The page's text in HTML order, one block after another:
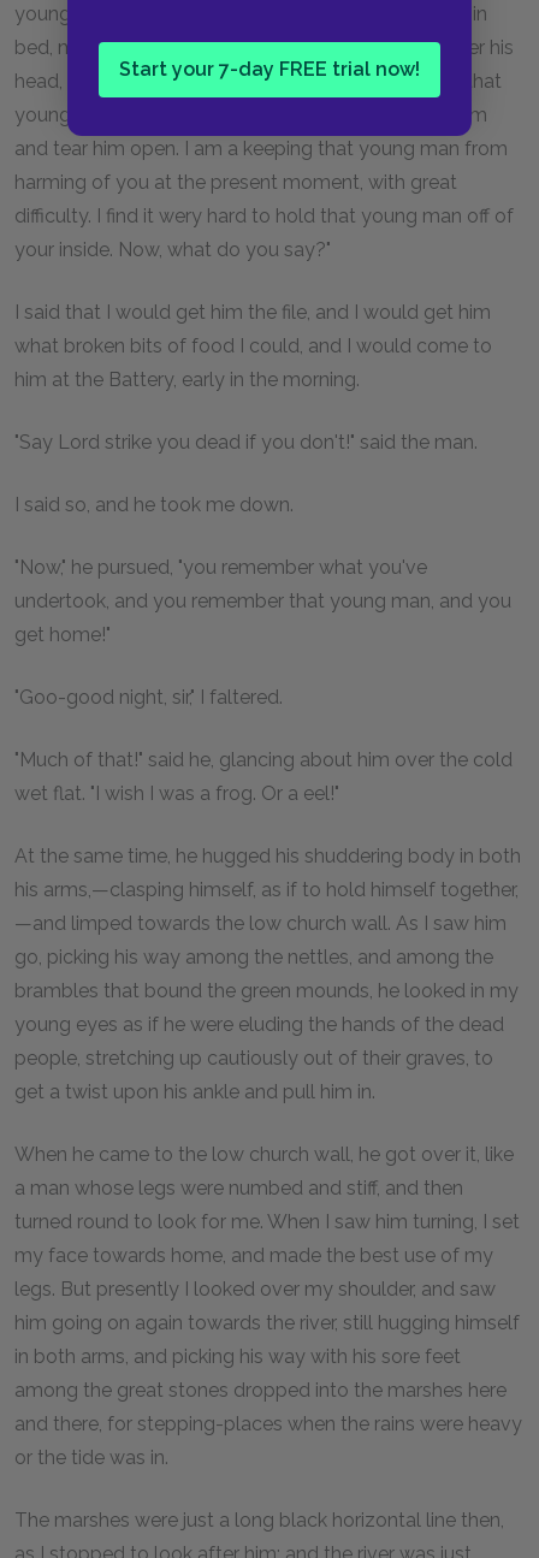
Start your 7-day FREE trial now!
young man. A boy may lock his door, may be warm in
bed, may tuck himself up, may draw the clothes over his
head, may think himself comfortable and safe, but that
young man will softly creep and creep his way to him
and tear him open. I am a keeping that young man from
harming of you at the present moment, with great
difficulty. I find it wery hard to hold that young man off of
your inside. Now, what do you say?"
I said that I would get him the file, and I would get him
what broken bits of food I could, and I would come to
him at the Battery, early in the morning.
"Say Lord strike you dead if you don't!" said the man.
I said so, and he took me down.
"Now," he pursued, "you remember what you've
undertook, and you remember that young man, and you
get home!"
"Goo-good night, sir," I faltered.
"Much of that!" said he, glancing about him over the cold
wet flat. "I wish I was a frog. Or a eel!"
At the same time, he hugged his shuddering body in both
his arms,—clasping himself, as if to hold himself together,
—and limped towards the low church wall. As I saw him
go, picking his way among the nettles, and among the
brambles that bound the green mounds, he looked in my
young eyes as if he were eluding the hands of the dead
people, stretching up cautiously out of their graves, to
get a twist upon his ankle and pull him in.
When he came to the low church wall, he got over it, like
a man whose legs were numbed and stiff, and then
turned round to look for me. When I saw him turning, I set
my face towards home, and made the best use of my
legs. But presently I looked over my shoulder, and saw
him going on again towards the river, still hugging himself
in both arms, and picking his way with his sore feet
among the great stones dropped into the marshes here
and there, for stepping-places when the rains were heavy
or the tide was in.
The marshes were just a long black horizontal line then,